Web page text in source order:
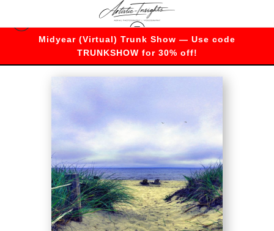
Midyear (Virtual) Trunk Show — Use code
TRUNKSHOW for 30% off!
Merch>Relax